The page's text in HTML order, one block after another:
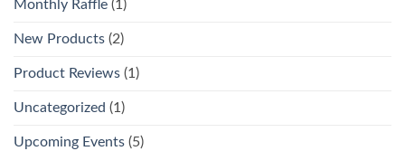
Monthly Raffle (1)
New Products (2)
Product Reviews (1)
Uncategorized (1)
Upcoming Events (5)